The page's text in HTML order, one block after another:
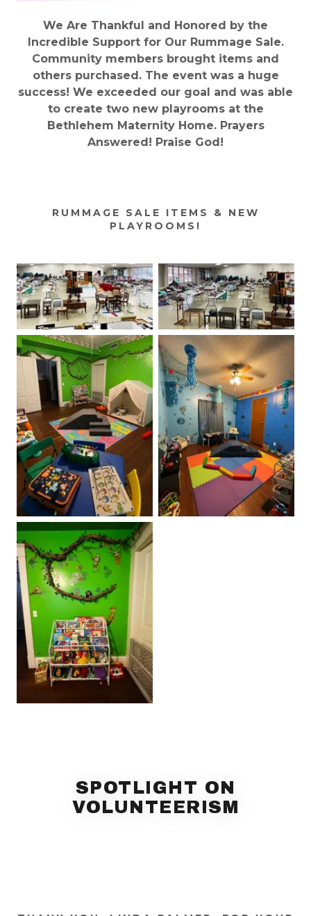
We Are Thankful and Honored by the
Incredible Support for Our Rummage Sale.
Community members brought items and
others purchased. The event was a huge
success! We exceeded our goal and was able
to create two new playrooms at the
Bethlehem Maternity Home. Prayers
Answered! Praise God!
RUMMAGE SALE ITEMS & NEW
PLAYROOMS!
SPOTLIGHT ON
VOLUNTEERISM